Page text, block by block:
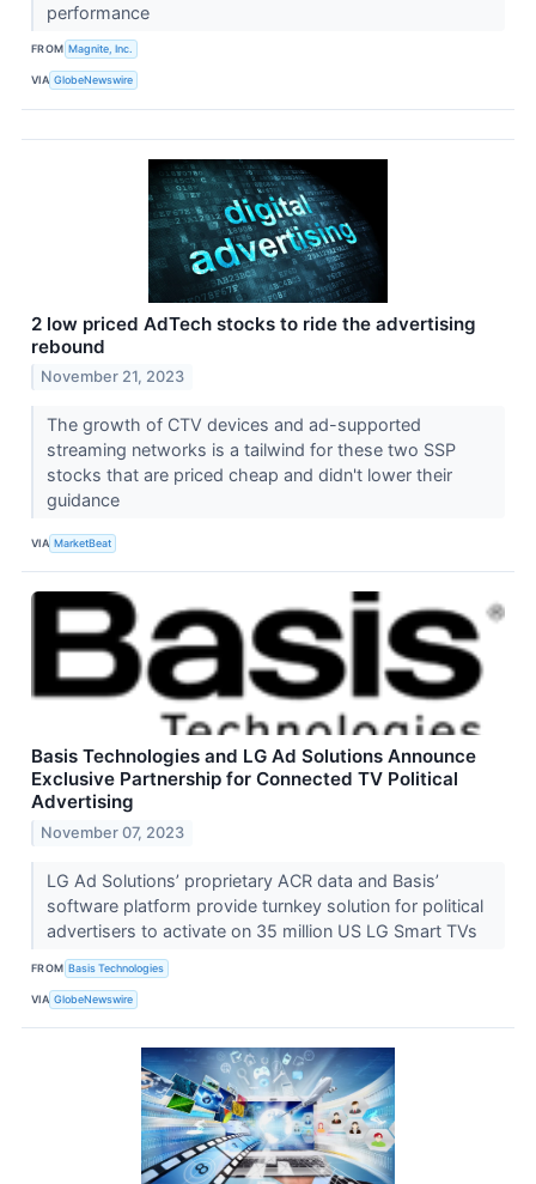
performance
FROM Magnite, Inc.
VIA GlobeNewswire
2 low priced AdTech stocks to ride the advertising
rebound
November 21, 2023
The growth of CTV devices and ad-supported
streaming networks is a tailwind for these two SSP
stocks that are priced cheap and didn't lower their
guidance
VIA MarketBeat
Basis Technologies and LG Ad Solutions Announce
Exclusive Partnership for Connected TV Political
Advertising
November 07, 2023
LG Ad Solutions’ proprietary ACR data and Basis’
software platform provide turnkey solution for political
advertisers to activate on 35 million US LG Smart TVs
FROM Basis Technologies
VIA GlobeNewswire